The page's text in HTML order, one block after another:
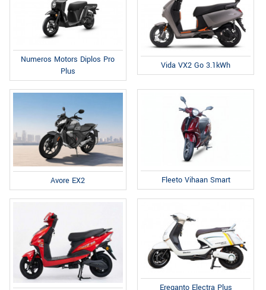
Numeros Motors Diplos Pro
Plus
Vida VX2 Go 3.1kWh
Avore EX2 Fleeto Vihaan Smart
Ereganto Electra Plus